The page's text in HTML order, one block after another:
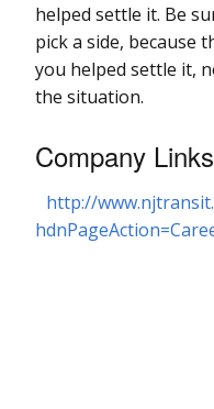
helped settle it. Be
pick a side, because
you helped settle it,
the situation.
Company Links
http://